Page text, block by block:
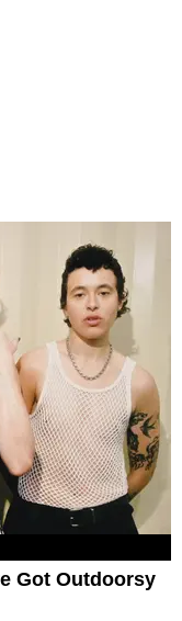
Got Outdoorsy